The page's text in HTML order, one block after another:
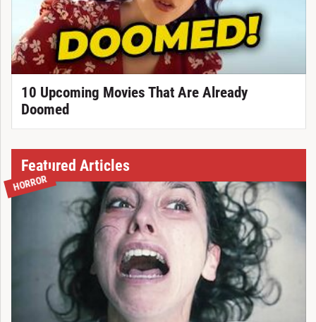
10 Upcoming Movies That Are Already
Doomed
Featured Articles
HORROR